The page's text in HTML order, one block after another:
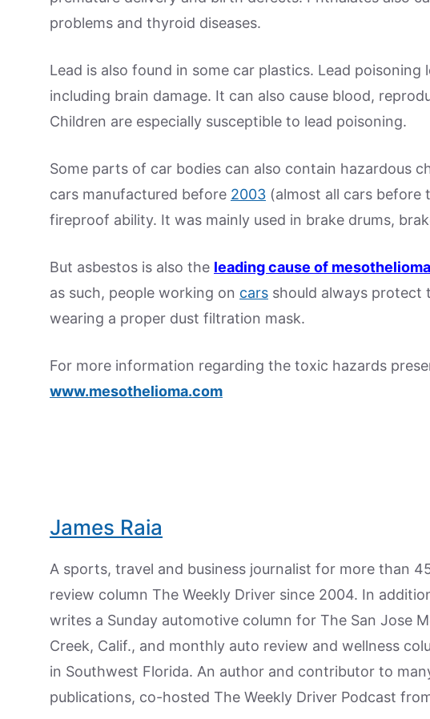
problems and thyroid diseases.
Lead is also found in some car plastics. Lead
including brain damage. It can also cause blood,
Children are especially susceptible to lead poisoning.
Some parts of car bodies can also contain hazardous
cars manufactured before 2003 (almost all cars before
fireproof ability. It was mainly used in brake drums,
But asbestos is also the leading cause of mesothelioma
as such, people working on cars should always protect
wearing a proper dust filtration mask.
For more information regarding the toxic hazards
www.mesothelioma.com
James Raia
A sports, travel and business journalist for more than
review column The Weekly Driver since 2004. In
writes a Sunday automotive column for The San Jose
Creek, Calif., and monthly auto review and wellness
in Southwest Florida. An author and contributor to
publications, co-hosted The Weekly Driver Podcast